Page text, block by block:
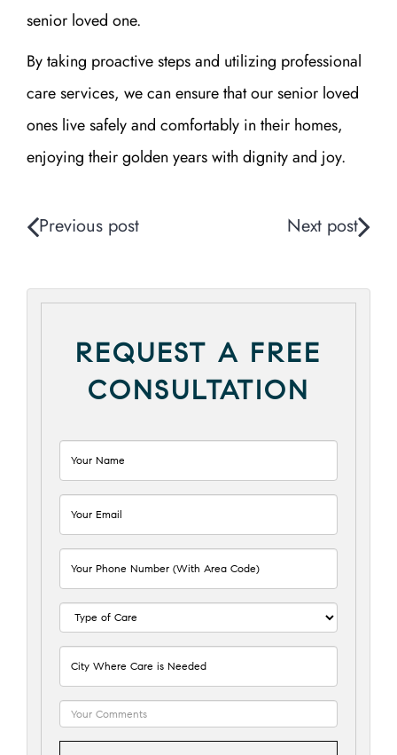
senior loved one.
By taking proactive steps and utilizing professional
care services, we can ensure that our senior loved
ones live safely and comfortably in their homes,
enjoying their golden years with dignity and joy.
Previous post Next post
REQUEST A FREE
CONSULTATION